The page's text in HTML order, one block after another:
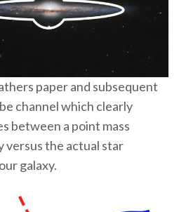
paper and subsequent
channel which clearly
between a point mass
versus the actual star
galaxy.